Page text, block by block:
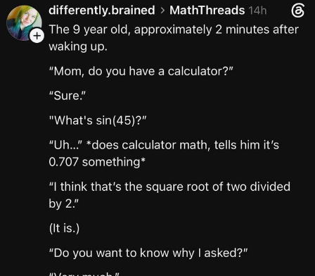
My Father-In-Law Is A Builder / We
Can't, We Don't Know How To Do It
Jacob Batalon CEO of Sex
Topiary